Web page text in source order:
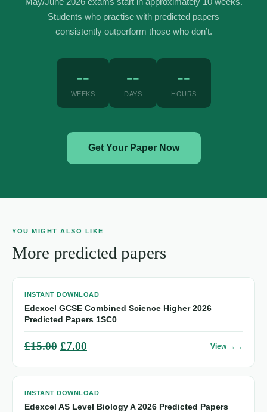
Students who practise with predicted papers
consistently outperform those who don’t.
--
WEEKS
--
DAYS
--
HOURS
Get Your Paper Now
YOU MIGHT ALSO LIKE
More predicted papers
INSTANT DOWNLOAD
Edexcel GCSE Combined Science Higher 2026
Predicted Papers 1SC0
£15.00 Original
was:
£15.00.
£7.00
is:
£7.00.
View →
INSTANT DOWNLOAD
Edexcel AS Level Biology A 2026 Predicted Papers